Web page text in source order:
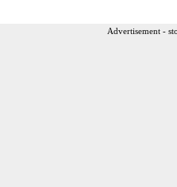
Advertisement -